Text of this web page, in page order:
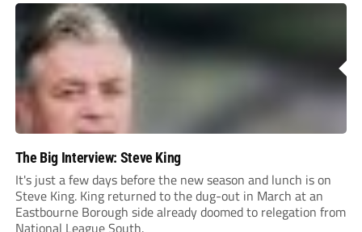
The Big Interview: Steve King
It's just a few days before the new season and lunch is on
Steve King. King returned to the dug-out in March at an
Eastbourne Borough side already doomed to relegation from
National League South.